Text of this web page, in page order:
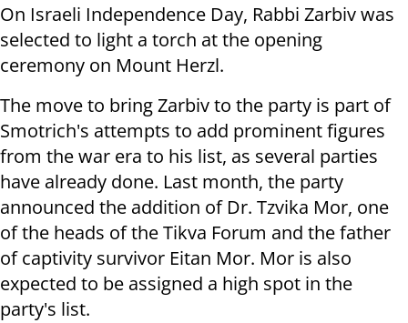
On Israeli Independence Day, Rabbi Zarbiv was
selected to light a torch at the opening
ceremony on Mount Herzl.
The move to bring Zarbiv to the party is part of
Smotrich's attempts to add prominent figures
from the war era to his list, as several parties
have already done. Last month, the party
announced the addition of Dr. Tzvika Mor, one
of the heads of the Tikva Forum and the father
of captivity survivor Eitan Mor. Mor is also
expected to be assigned a high spot in the
party's list.